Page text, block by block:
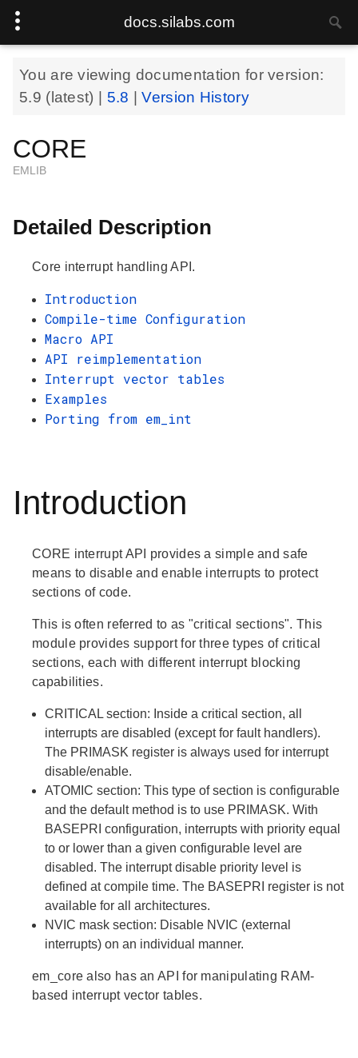
docs.silabs.com
You are viewing documentation for version:
5.9 (latest) | 5.8 |Version History
CORE
EMLIB
Detailed Description
Core interrupt handling API.
Introduction
Compile-time Configuration
Macro API
API reimplementation
Interrupt vector tables
Examples
Porting from em_int
Introduction
CORE interrupt API provides a simple and safe
means to disable and enable interrupts to protect
sections of code.
This is often referred to as "critical sections". This
module provides support for three types of critical
sections, each with different interrupt blocking
capabilities.
CRITICAL section: Inside a critical section, all
interrupts are disabled (except for fault handlers).
The PRIMASK register is always used for interrupt
disable/enable.
ATOMIC section: This type of section is configurable
and the default method is to use PRIMASK. With
BASEPRI configuration, interrupts with priority equal
to or lower than a given configurable level are
disabled. The interrupt disable priority level is
defined at compile time. The BASEPRI register is not
available for all architectures.
NVIC mask section: Disable NVIC (external
interrupts) on an individual manner.
em_core also has an API for manipulating RAM-
based interrupt vector tables.